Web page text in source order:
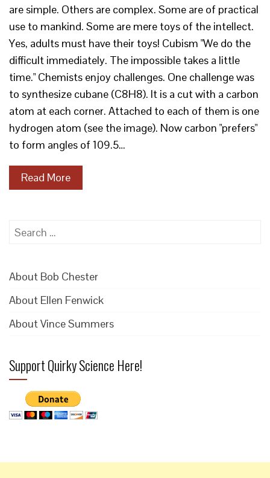
are simple. Others are complex. Some are of practical
use to mankind. Some are mere toys of the intellect.
Yes, adults must have their toys! Cubism "We do the
difficult immediately. The impossible takes a little
time." Chemists enjoy challenges. One challenge was
to synthesize cubane (C8H8). It is a cut with a carbon
atom at each corner. Attached to each of them is one
hydrogen atom (see the image). Now carbon "prefers"
to form angles of 109.5…
Read More
Search
About Bob Chester
About Ellen Fenwick
About Vince Summers
Support Quirky Science Here!